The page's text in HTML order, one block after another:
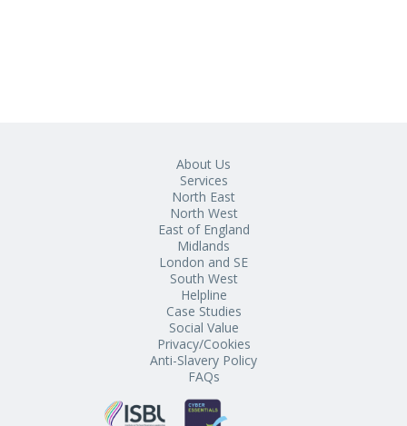
About Us
Services
North East
North West
East of England
Midlands
London and SE
South West
Helpline
Case Studies
Social Value
Privacy/Cookies
Anti-Slavery Policy
FAQs